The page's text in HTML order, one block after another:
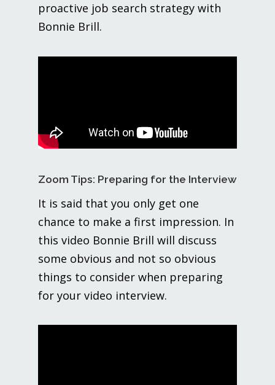
proactive job search strategy with
Bonnie Brill.
Zoom Tips: Preparing for the Interview
It is said that you only get one
chance to make a first impression. In
this video Bonnie Brill will discuss
some obvious and not so obvious
things to consider when preparing
for your video interview.